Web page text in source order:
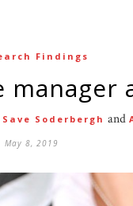
Findings
Save Soderbergh and
May 8, 2019